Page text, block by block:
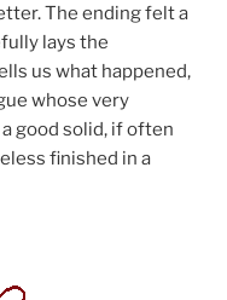
The ending felt a
lays the
us what happened,
whose very
good solid, if often
finished in a